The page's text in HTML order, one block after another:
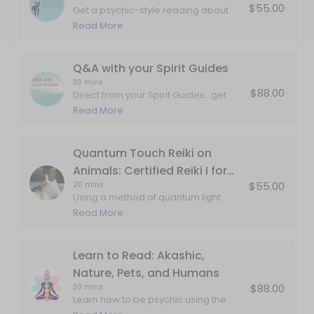
Q&A with your Spirit Guides
30 min · USD88.0
Get a psychic-style reading about
what your pet wants, talk to pets who
Read More
$55.00
Q&A with your Spirit Guides
30 mins
Direct from your Spirit Guides...get
dream interpretation, art
questions. This can include
information about past lives, career,
love, projects, internal work, etc.
Read More
$88.00
Quantum Touch Reiki on
Animals: Certified Reiki I for
Animals
20 mins
Using a method of quantum light
delivery studied from monks,
attention in corners of the body that
may not have ever been
explored/seen/held. Book this
session if your pet is experiencing
twitching, pain, or just coming to you
Read More
$55.00
Learn to Read: Akashic,
Nature, Pets, and Humans
30 mins
Learn how to be psychic using the
$88.00